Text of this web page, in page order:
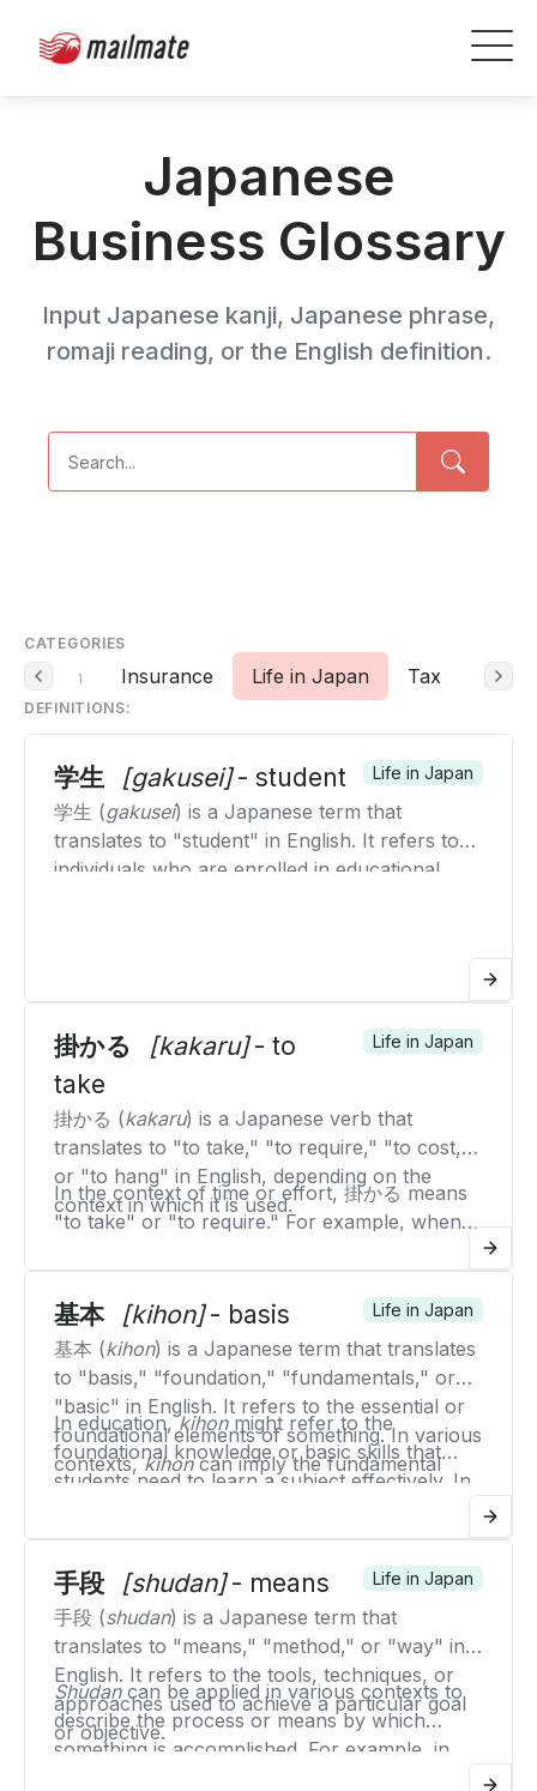
Japanese
Business Glossary
Input Japanese kanji, Japanese phrase,
romaji reading, or the English definition.
CATEGORIES
Insurance Life in Japan Tax
DEFINITIONS:
学生 [gakusei] - student Life in Japan
学生 (gakusei) is a Japanese term that
translates to "student" in English. It refers to
individuals who are enrolled in educational
broadly used in educational contexts to
describe anyone who is pursuing formal
education.
掛かる [kakaru] - to
take
Life in Japan
掛かる (kakaru) is a Japanese verb that
translates to "to take," "to require," "to cost,"
or "to hang" in English, depending on the
context in which it is used.
In the context of time or effort, 掛かる means
"to take" or "to require." For example, when
かる" (jikan ga kakaru).
When referring to cost, 掛かる means "to
cost." For example, "It costs money" is "お金が
掛かる" (okane ga kakaru).
In the context of something being suspended
or hanging, 掛かる means "to hang." For
example, "A picture is hanging on the wall"
would be "絵が壁に掛かっている" (e ga kabe ni
kakatte iru).
Therefore, 掛かる is a versatile verb used in
various contexts to describe the necessity of
time, effort, cost, or the state of being
基本 [kihon] - basis Life in Japan
基本 (kihon) is a Japanese term that translates
to "basis," "foundation," "fundamentals," or
"basic" in English. It refers to the essential or
foundational elements of something. In various
contexts,kihoncan imply the fundamental
In education,kihonmight refer to the
foundational knowledge or basic skills that
students need to learn a subject effectively. In
principles or standard practices that guide
operations and decision-making. In martial arts
or sports, kihonoften refers to the basic
techniques or fundamental moves that
practitioners must master.
手段 [shudan] - means Life in Japan
手段 (shudan) is a Japanese term that
translates to "means," "method," or "way" in
English. It refers to the tools, techniques, or
approaches used to achieve a particular goal
or objective.
Shudancan be applied in various contexts to
describe the process or means by which
something is accomplished. For example, in